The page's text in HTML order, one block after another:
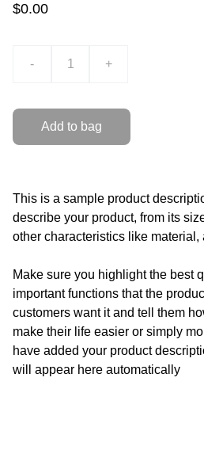
$0.00
- +
Add to bag
This is a sample product
describe your product, from its
other characteristics like material,
Make sure you highlight the best
important functions that the
customers want it and tell them
make their life easier or simply
have added your product
will appear here automatically